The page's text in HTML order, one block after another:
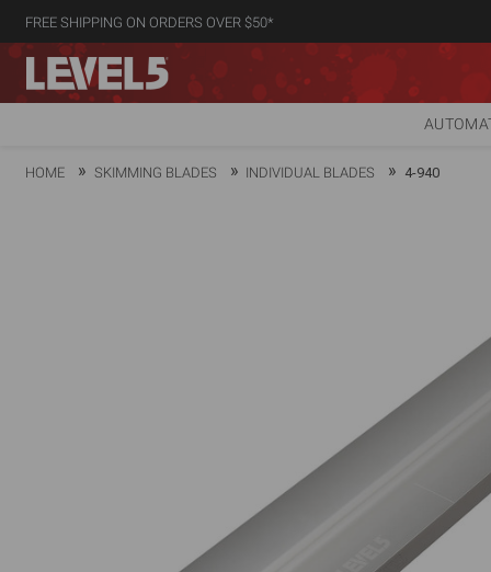
FREE SHIPPING ON ORDERS OVER $50*
HOME SKIMMING BLADES INDIVIDUAL BLADES 4-940